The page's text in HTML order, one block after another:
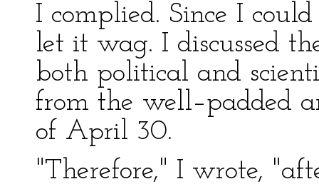
I complied. Since I
let it wag. I discussed
both political and
from the well–padded
of April 30.
"Therefore," I wrote,